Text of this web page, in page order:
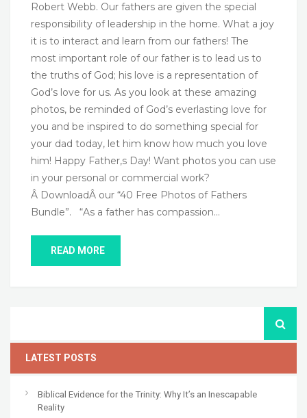
Robert Webb. Our fathers are given the special
responsibility of leadership in the home. What a joy
it is to interact and learn from our fathers! The
most important role of our father is to lead us to
the truths of God; his love is a representation of
God’s love for us. As you look at these amazing
photos, be reminded of God’s everlasting love for
you and be inspired to do something special for
your dad today, let him know how much you love
him! Happy Father,s Day! Want photos you can use
in your personal or commercial work?
Â DownloadÂ our “40 Free Photos of Fathers
Bundle”. “As a father has compassion…
READ MORE
LATEST POSTS
Biblical Evidence for the Trinity: Why It’s an Inescapable
Reality